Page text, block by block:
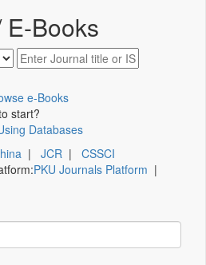
Books
e-Books
start?
Databases
| JCR | CSSCI
PKU Journals Platform |